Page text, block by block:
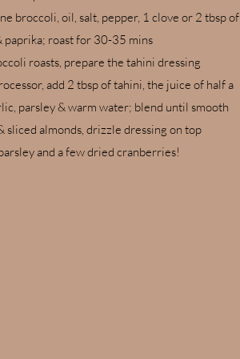
broccoli, oil, salt, pepper, 1 clove or 2 tbsp of
paprika; roast for 30-35 mins
roasts, prepare the tahini dressing
add 2 tbsp of tahini, the juice of half a
parsley & warm water; blend until smooth
sliced almonds, drizzle dressing on top
and a few dried cranberries!